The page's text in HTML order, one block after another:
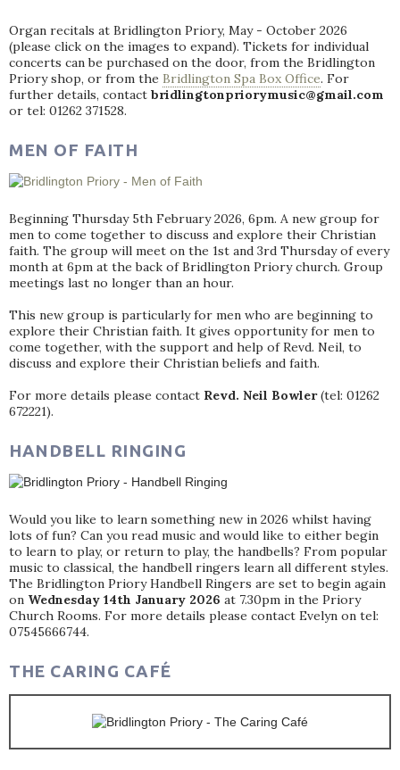
Organ recitals at Bridlington Priory, May - October 2026
(please click on the images to expand). Tickets for individual
concerts can be purchased on the door, from the Bridlington
Priory shop, or from the Bridlington Spa Box Office. For
further details, contact bridlingtonpriorymusic@gmail.com
or tel: 01262 371528.
MEN OF FAITH
Beginning Thursday 5th February 2026, 6pm. A new group for
men to come together to discuss and explore their Christian
faith. The group will meet on the 1st and 3rd Thursday of every
month at 6pm at the back of Bridlington Priory church. Group
meetings last no longer than an hour.
This new group is particularly for men who are beginning to
explore their Christian faith. It gives opportunity for men to
come together, with the support and help of Revd. Neil, to
discuss and explore their Christian beliefs and faith.
For more details please contact Revd. Neil Bowler(tel: 01262
672221).
HANDBELL RINGING
Would you like to learn something new in 2026 whilst having
lots of fun? Can you read music and would like to either begin
to learn to play, or return to play, the handbells? From popular
music to classical, the handbell ringers learn all different styles.
The Bridlington Priory Handbell Ringers are set to begin again
on Wednesday 14th January 2026 at 7.30pm in the Priory
Church Rooms. For more details please contact Evelyn on tel:
07545666744.
THE CARING CAFÉ